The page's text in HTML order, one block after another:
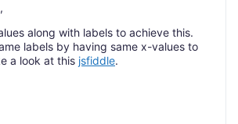
,
along with labels to achieve this.
labels by having same x-values to
a look at this jsfiddle.